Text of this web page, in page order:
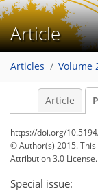
Article
Articles Volume
Article
https://doi.org/
© Author(s) 2015.
Attribution 3.0 License.
Special issue: